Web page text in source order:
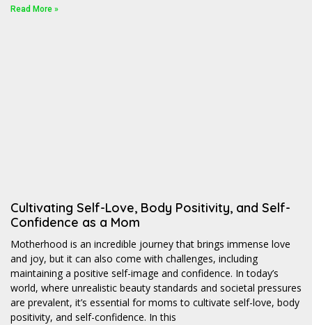
Read More »
Cultivating Self-Love, Body Positivity, and Self-
Confidence as a Mom
Motherhood is an incredible journey that brings immense love
and joy, but it can also come with challenges, including
maintaining a positive self-image and confidence. In today’s
world, where unrealistic beauty standards and societal pressures
are prevalent, it’s essential for moms to cultivate self-love, body
positivity, and self-confidence. In this